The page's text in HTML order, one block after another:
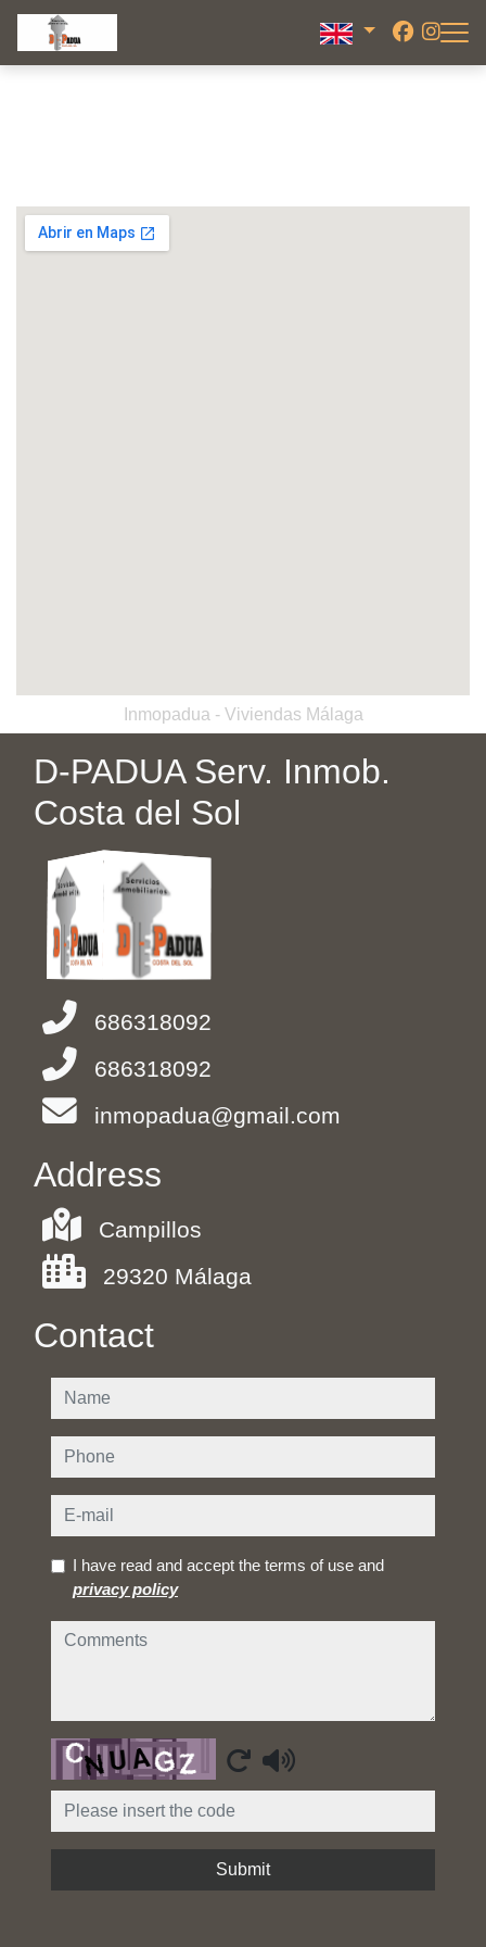
Inmopadua - Viviendas Málaga
D-PADUA Serv. Inmob.
Costa del Sol
686318092
686318092
inmopadua@gmail.com
Address
Campillos
29320 Málaga
Contact
name
phone
e-mail
I have read and accept the terms of use and
privacy policy
comments
Captcha
Submit